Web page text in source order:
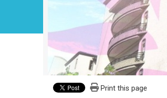
Print this page